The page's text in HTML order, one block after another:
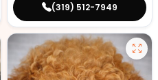
(319) 512-7949